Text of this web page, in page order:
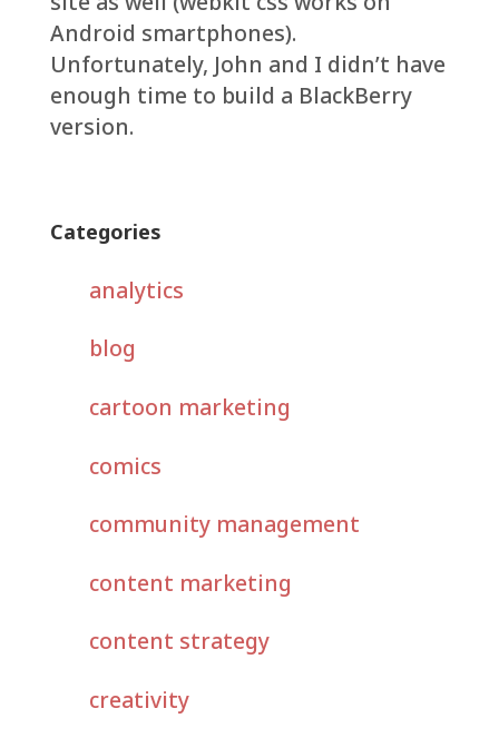
Android smartphones).
Unfortunately, John and I didn’t have
enough time to build a BlackBerry
version.
Categories
analytics
blog
cartoon marketing
comics
community management
content marketing
content strategy
creativity